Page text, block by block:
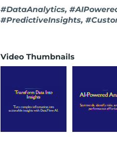
#DataAnalytics,
#PredictiveInsights,
Video Thumbnails